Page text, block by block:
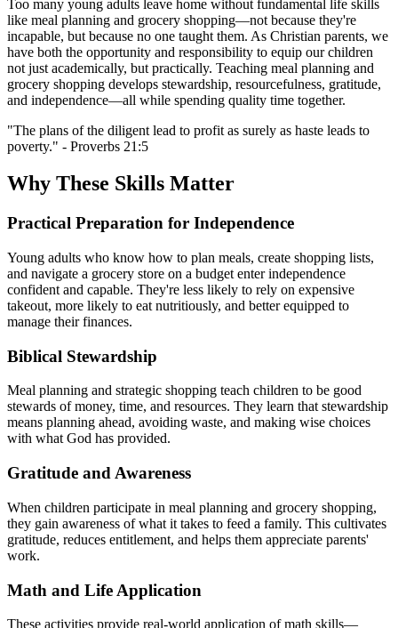
Too many young adults leave home without fundamental life skills
like meal planning and grocery shopping—not because they're
incapable, but because no one taught them. As Christian parents, we
have both the opportunity and responsibility to equip our children
not just academically, but practically. Teaching meal planning and
grocery shopping develops stewardship, resourcefulness, gratitude,
and independence—all while spending quality time together.
"The plans of the diligent lead to profit as surely as haste leads to
poverty." - Proverbs 21:5
Why These Skills Matter
Practical Preparation for Independence
Young adults who know how to plan meals, create shopping lists,
and navigate a grocery store on a budget enter independence
confident and capable. They're less likely to rely on expensive
takeout, more likely to eat nutritiously, and better equipped to
manage their finances.
Biblical Stewardship
Meal planning and strategic shopping teach children to be good
stewards of money, time, and resources. They learn that stewardship
means planning ahead, avoiding waste, and making wise choices
with what God has provided.
Gratitude and Awareness
When children participate in meal planning and grocery shopping,
they gain awareness of what it takes to feed a family. This cultivates
gratitude, reduces entitlement, and helps them appreciate parents'
work.
Math and Life Application
These activities provide real-world application of math skills—